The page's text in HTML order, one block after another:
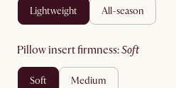
lightweight all-season
pillow insert firmness: soft
soft medium